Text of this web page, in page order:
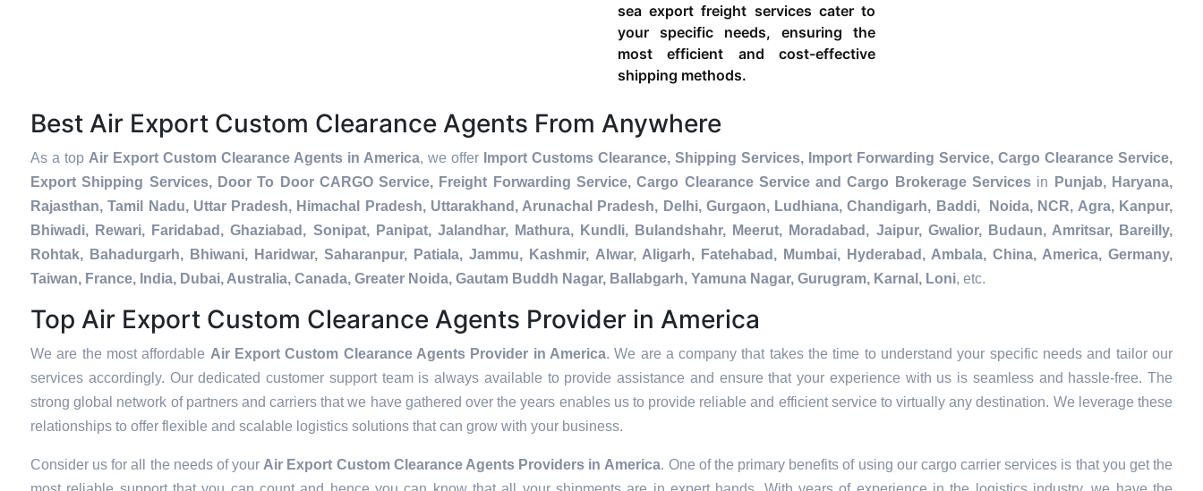
sea export freight services cater to
your specific needs, ensuring the
most efficient and cost-effective
shipping methods.
Best Air Export Custom Clearance Agents From Anywhere
As a top Air Export Custom Clearance Agents in America, we offer Import Customs Clearance, Shipping Services, Import Forwarding Service, Cargo Clearance Service,
Export Shipping Services, Door To Door CARGO Service, Freight Forwarding Service, Cargo Clearance Service and Cargo Brokerage Services in
Punjab, Haryana,
Rajasthan, Tamil Nadu, Uttar Pradesh, Himachal Pradesh, Uttarakhand, Arunachal Pradesh, Delhi, Gurgaon, Ludhiana, Chandigarh, Baddi, Noida, NCR, Agra, Kanpur,
Bhiwadi, Rewari, Faridabad, Ghaziabad, Sonipat, Panipat, Jalandhar, Mathura, Kundli, Bulandshahr, Meerut, Moradabad, Jaipur, Gwalior, Budaun, Amritsar, Bareilly,
Rohtak, Bahadurgarh, Bhiwani, Haridwar, Saharanpur, Patiala, Jammu, Kashmir, Alwar, Aligarh, Fatehabad, Mumbai, Hyderabad, Ambala, China, America, Germany,
Taiwan, France, India, Dubai, Australia, Canada, Greater Noida, Gautam Buddh Nagar, Ballabgarh, Yamuna Nagar, Gurugram, Karnal, Loni, etc.
Top Air Export Custom Clearance Agents Provider in America
We are the most affordable Air Export Custom Clearance Agents Provider in America. We are a company that takes the time to understand your specific needs and tailor our
services accordingly. Our dedicated customer support team is always available to provide assistance and ensure that your experience with us is seamless and hassle-free. The
strong global network of partners and carriers that we have gathered over the years enables us to provide reliable and efficient service to virtually any destination. We leverage these
relationships to offer flexible and scalable logistics solutions that can grow with your business.
Consider us for all the needs of your Air Export Custom Clearance Agents Providers in America. One of the primary benefits of using our cargo carrier services is that you get the